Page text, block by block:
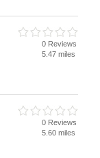
0 Reviews
5.47 miles
0 Reviews
5.60 miles